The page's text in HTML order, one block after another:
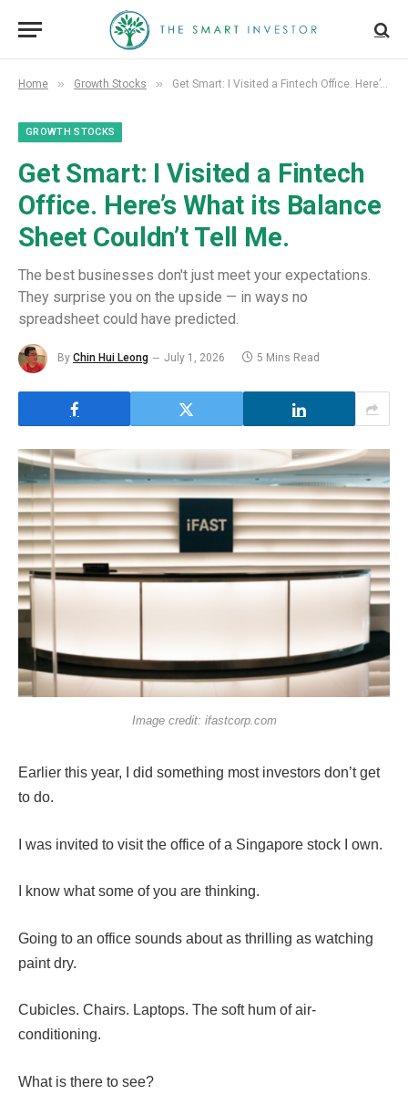
Home » Growth Stocks » Get Smart: I Visited a Fintech Office. Here’s What its Balance Sheet Couldn’t Tell Me.
GROWTH STOCKS
Get Smart: I Visited a Fintech
Office. Here’s What its Balance
Sheet Couldn’t Tell Me.
The best businesses don't just meet your expectations.
They surprise you on the upside — in ways no
spreadsheet could have predicted.
By Chin Hui Leong July 1, 2026 5 Mins Read
Image credit: ifastcorp.com
Earlier this year, I did something most investors don’t get
to do.
I was invited to visit the office of a Singapore stock I own.
I know what some of you are thinking.
Going to an office sounds about as thrilling as watching
paint dry.
Cubicles. Chairs. Laptops. The soft hum of air-
conditioning.
What is there to see?